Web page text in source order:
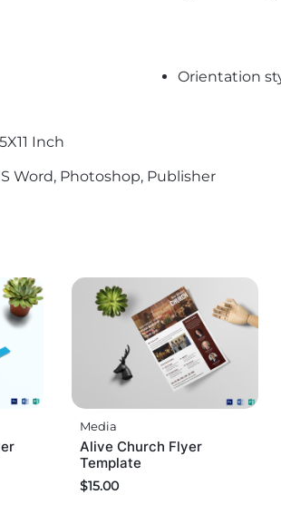
Orientation
Inch
Word, Photoshop, Publisher
Media
Alive Church Flyer
Template
$15.00